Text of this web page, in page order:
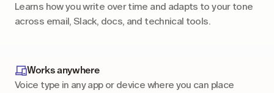
Learns how you write over time and adapts to your tone
across email, Slack, docs, and technical tools.
Works anywhere
Voice type in any app or device where you can place